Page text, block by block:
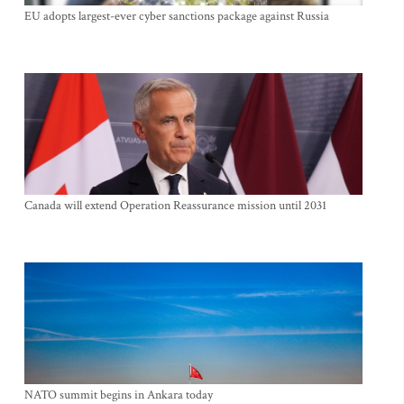
EU adopts largest-ever cyber sanctions package against Russia
Canada will extend Operation Reassurance mission until 2031
NATO summit begins in Ankara today